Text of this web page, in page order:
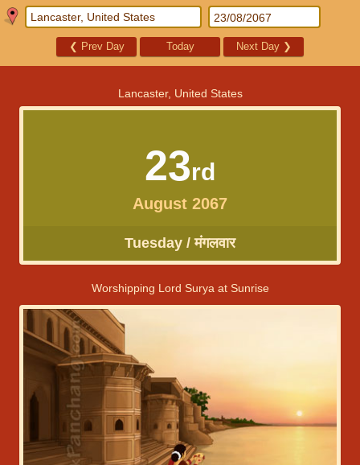
❮ Prev Day Today Next Day ❯
Lancaster, United States
23rd
August 2067
Tuesday / मंगलवार
Worshipping Lord Surya at Sunrise